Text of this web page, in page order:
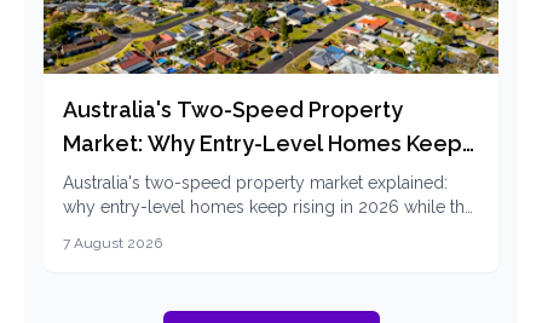
Australia's Two-Speed Property
Market: Why Entry-Level Homes Keep
Rising in 2026
Australia's two-speed property market explained:
why entry-level homes keep rising in 2026 while the
respond.
7 August 2026